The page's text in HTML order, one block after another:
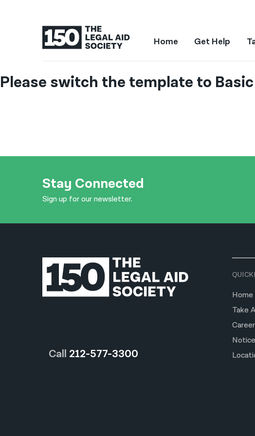
Home Get Help
Please switch the template to
Stay Connected
Sign up for our newsletter.
Call 212-577-3300
Home
Take